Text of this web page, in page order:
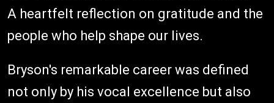
A heartfelt reflection on gratitude and the
people who help shape our lives.
Bryson's remarkable career was defined
not only by his vocal excellence but also